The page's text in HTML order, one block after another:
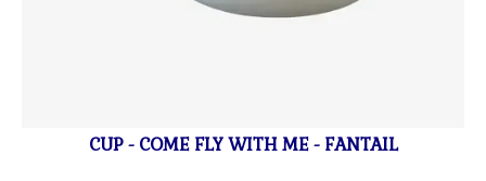
CUP - COME FLY WITH ME - FANTAIL